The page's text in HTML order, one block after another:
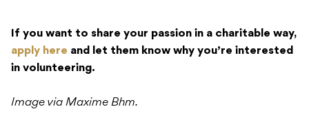
If you want to share your passion in a charitable way,
apply here and let them know why you’re interested
in volunteering.
Image via Maxime Bhm.